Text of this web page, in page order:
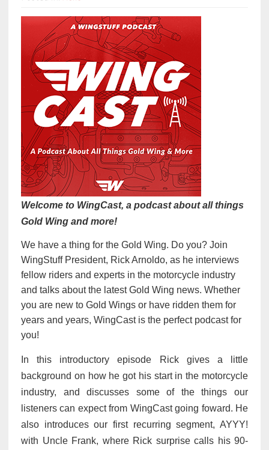
Welcome to WingCast, a podcast about all things
Gold Wing and more!
We have a thing for the Gold Wing. Do you? Join
WingStuff President, Rick Arnoldo, as he interviews
fellow riders and experts in the motorcycle industry
and talks about the latest Gold Wing news. Whether
you are new to Gold Wings or have ridden them for
years and years, WingCast is the perfect podcast for
you!
In this introductory episode Rick gives a little
background on how he got his start in the motorcycle
industry, and discusses some of the things our
listeners can expect from WingCast going foward. He
also introduces our first recurring segment, AYYY!
with Uncle Frank, where Rick surprise calls his 90-